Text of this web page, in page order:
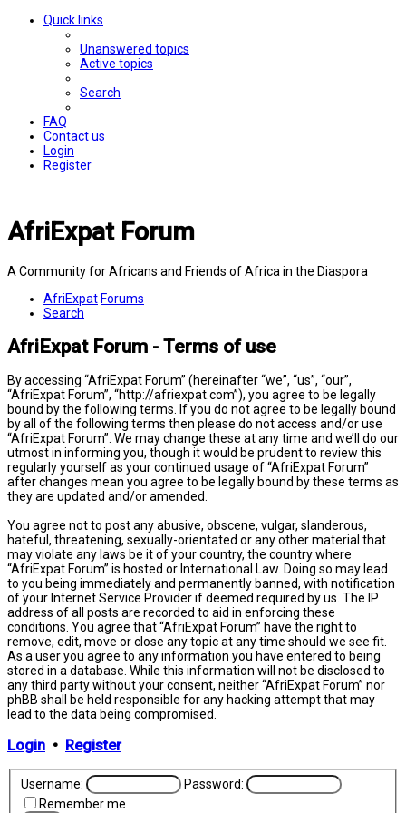
Quick links
Unanswered topics
Active topics
Search
FAQ
Contact us
Login
Register
AfriExpat Forum
A Community for Africans and Friends of Africa in the Diaspora
AfriExpatForums
Search
AfriExpat Forum - Terms of use
By accessing “AfriExpat Forum” (hereinafter “we”, “us”, “our”,
“AfriExpat Forum”, “http://afriexpat.com”), you agree to be legally
bound by the following terms. If you do not agree to be legally bound
by all of the following terms then please do not access and/or use
“AfriExpat Forum”. We may change these at any time and we’ll do our
utmost in informing you, though it would be prudent to review this
regularly yourself as your continued usage of “AfriExpat Forum”
after changes mean you agree to be legally bound by these terms as
they are updated and/or amended.
You agree not to post any abusive, obscene, vulgar, slanderous,
hateful, threatening, sexually-orientated or any other material that
may violate any laws be it of your country, the country where
“AfriExpat Forum” is hosted or International Law. Doing so may lead
to you being immediately and permanently banned, with notification
of your Internet Service Provider if deemed required by us. The IP
address of all posts are recorded to aid in enforcing these
conditions. You agree that “AfriExpat Forum” have the right to
remove, edit, move or close any topic at any time should we see fit.
As a user you agree to any information you have entered to being
stored in a database. While this information will not be disclosed to
any third party without your consent, neither “AfriExpat Forum” nor
phBB shall be held responsible for any hacking attempt that may
lead to the data being compromised.
Login • Register
Username:
Password:
Remember me